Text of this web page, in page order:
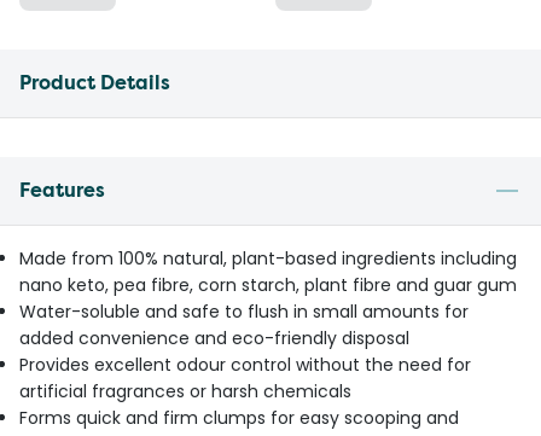
Product Details
Features
Made from 100% natural, plant-based ingredients including
nano keto, pea fibre, corn starch, plant fibre and guar gum
Water-soluble and safe to flush in small amounts for
added convenience and eco-friendly disposal
Provides excellent odour control without the need for
artificial fragrances or harsh chemicals
Forms quick and firm clumps for easy scooping and